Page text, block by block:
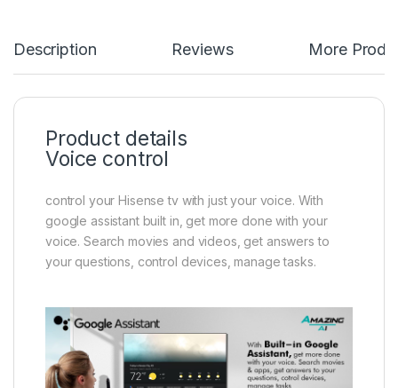
Description Reviews More
Product details
Voice control
control your Hisense tv with just your voice. With
google assistant built in, get more done with your
voice. Search movies and videos, get answers to
your questions, control devices, manage tasks.